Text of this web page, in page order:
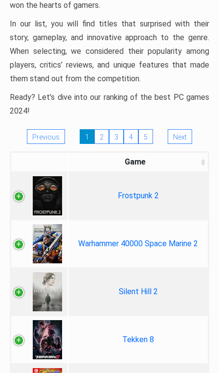
won the hearts of gamers.
In our list, you will find titles that surprised with their
story, gameplay, and innovative approach to the genre.
When selecting, we considered their popularity among
players, critics’ reviews, and unique features that made
them stand out from the competition.
Ready? Let’s dive into our ranking of the best PC games
2024!
Previous 1 2 3 4 5 Next
Game
Frostpunk 2
Warhammer 40000 Space Marine 2
Silent Hill 2
Tekken 8